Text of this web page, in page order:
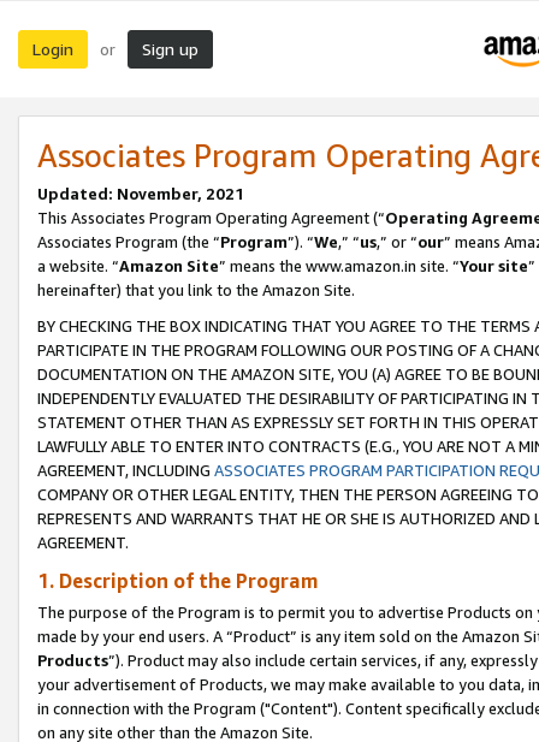
Login or Sign up
Associates Program Operating
Updated: November, 2021
This Associates Program Operating Agreement (“Operating
Associates Program (the “Program”). “We,” “us,” or “our” means
a website. “Amazon Site” means the www.amazon.in site. “Your site
hereinafter) that you link to the Amazon Site.
BY CHECKING THE BOX INDICATING THAT YOU AGREE TO THE
PARTICIPATE IN THE PROGRAM FOLLOWING OUR POSTING OF A
DOCUMENTATION ON THE AMAZON SITE, YOU (A) AGREE TO BE
INDEPENDENTLY EVALUATED THE DESIRABILITY OF PARTICIPATING
STATEMENT OTHER THAN AS EXPRESSLY SET FORTH IN THIS
LAWFULLY ABLE TO ENTER INTO CONTRACTS (E.G., YOU ARE NOT A
AGREEMENT, INCLUDING ASSOCIATES PROGRAM PARTICIPATION
COMPANY OR OTHER LEGAL ENTITY, THEN THE PERSON AGREEING
REPRESENTS AND WARRANTS THAT HE OR SHE IS AUTHORIZED
AGREEMENT.
1. Description of the Program
The purpose of the Program is to permit you to advertise Products
made by your end users. A “Product” is any item sold on the Amazon
Products”). Product may also include certain services, if any,
your advertisement of Products, we may make available to you
in connection with the Program ("Content"). Content specifically
on any site other than the Amazon Site.